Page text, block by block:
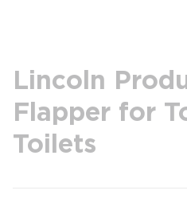
Lincoln
Flapper for
Toilets